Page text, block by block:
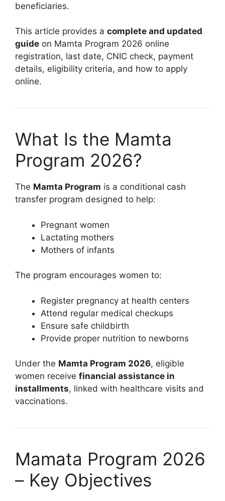
beneficiaries.
This article provides a complete and updated
guide on Mamta Program 2026 online
registration, last date, CNIC check, payment
details, eligibility criteria, and how to apply
online.
What Is the Mamta
Program 2026?
The Mamta Program is a conditional cash
transfer program designed to help:
Pregnant women
Lactating mothers
Mothers of infants
The program encourages women to:
Register pregnancy at health centers
Attend regular medical checkups
Ensure safe childbirth
Provide proper nutrition to newborns
Under the Mamta Program 2026, eligible
women receive financial assistance in
installments, linked with healthcare visits and
vaccinations.
Mamata Program 2026
– Key Objectives